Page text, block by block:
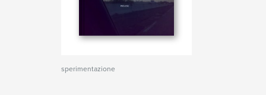
sperimentazione